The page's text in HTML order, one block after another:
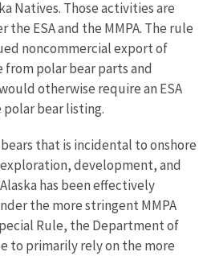
Natives. Those activities are
ESA and the MMPA. The rule
noncommercial export of
from polar bear parts and
otherwise require an ESA
bear listing.
that is incidental to onshore
development, and
has been effectively
the more stringent MMPA
Rule, the Department of
to primarily rely on the more